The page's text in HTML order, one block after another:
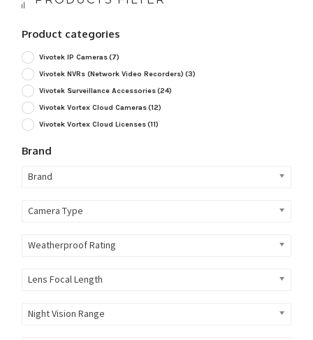
Product categories
Vivotek IP Cameras(7)
Vivotek NVRs (Network Video Recorders) (3)
Vivotek Surveillance Accessories(24)
Vivotek Vortex Cloud Cameras(12)
Vivotek Vortex Cloud Licenses(11)
Brand
Brand
Camera Type
Weatherproof Rating
Lens Focal Length
Night Vision Range